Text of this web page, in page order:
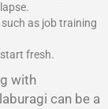
as job training
fresh.
with
can be a